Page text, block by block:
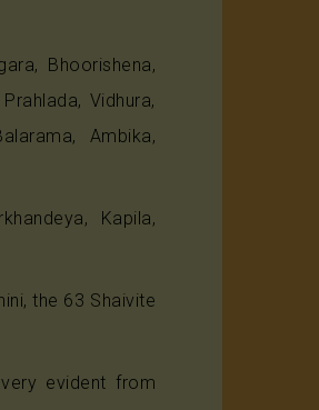
Bhoorishena,
Vidhura,
Ambika,
Kapila,
the 63 Shaivite
evident from